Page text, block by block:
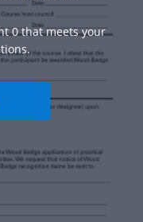
0 that meets your